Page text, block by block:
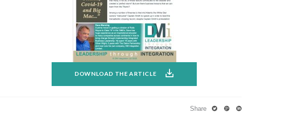
DOWNLOAD THE ARTICLE
Share